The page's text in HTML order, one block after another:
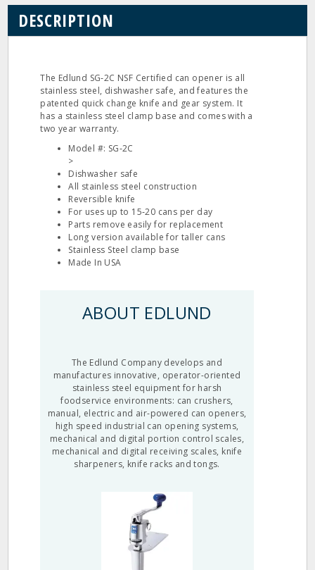
DESCRIPTION
The Edlund SG‐2C NSF Certified can opener is all
stainless steel, dishwasher safe, and features the
patented quick change knife and gear system. It
has a stainless steel clamp base and comes with a
two year warranty.
Model #: SG‐2C
>
Dishwasher safe
All stainless steel construction
Reversible knife
For uses up to 15‐20 cans per day
Parts remove easily for replacement
Long version available for taller cans
Stainless Steel clamp base
Made In USA
ABOUT EDLUND
The Edlund Company develops and
manufactures innovative, operator-oriented
stainless steel equipment for harsh
foodservice environments: can crushers,
manual, electric and air-powered can openers,
high speed industrial can opening systems,
mechanical and digital portion control scales,
mechanical and digital receiving scales, knife
sharpeners, knife racks and tongs.